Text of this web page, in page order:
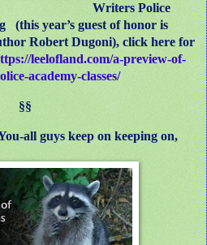
Writers Police
(this year’s guest of honor is
Robert Dugoni), click here for
leelofland.com/a-preview-of-
academy-classes/
§§
all guys keep on keeping on,